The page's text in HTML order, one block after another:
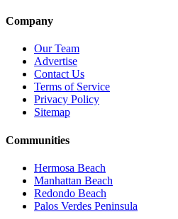
Company
Our Team
Advertise
Contact Us
Terms of Service
Privacy Policy
Sitemap
Communities
Hermosa Beach
Manhattan Beach
Redondo Beach
Palos Verdes Peninsula